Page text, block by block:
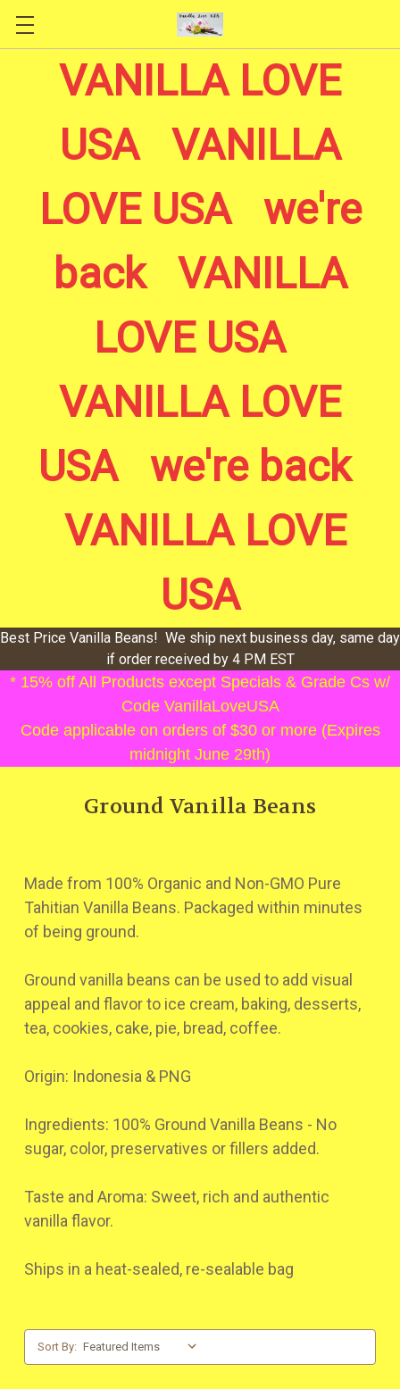
Skip to main content
VANILLA LOVE
USA VANILLA
LOVE USA we're
back VANILLA
LOVE USA
VANILLA LOVE
USA we're back
VANILLA LOVE
USA
Best Price Vanilla Beans! We ship next business day, same day
if order received by 4 PM EST
* 15% off All Products except Specials & Grade Cs w/
Code VanillaLoveUSA
Code applicable on orders of $30 or more (Expires
midnight June 29th)
Ground Vanilla Beans
Made from 100% Organic and Non-GMO Pure
Tahitian Vanilla Beans. Packaged within minutes
of being ground.
Ground vanilla beans can be used to add visual
appeal and flavor to ice cream, baking, desserts,
tea, cookies, cake, pie, bread, coffee.
Origin: Indonesia & PNG
Ingredients: 100% Ground Vanilla Beans - No
sugar, color, preservatives or fillers added.
Taste and Aroma: Sweet, rich and authentic
vanilla flavor.
Ships in a heat-sealed, re-sealable bag
Sort By: